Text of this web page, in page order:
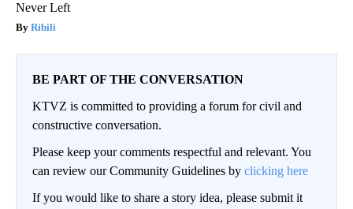
Never Left
Ribili
BE PART OF THE CONVERSATION
KTVZ is committed to providing a forum for civil and
constructive conversation.
Please keep your comments respectful and relevant. You
can review our Community Guidelines by clicking here
If you would like to share a story idea, please submit it